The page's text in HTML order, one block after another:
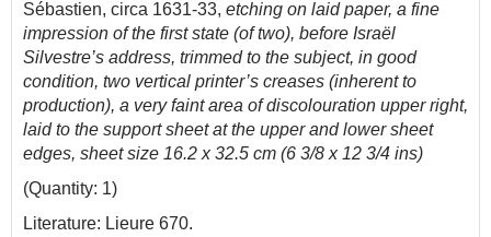
Sébastien, circa 1631-33, etching on laid paper, a fine
impression of the first state (of two), before Israël
Silvestre’s address, trimmed to the subject, in good
condition, two vertical printer’s creases (inherent to
production), a very faint area of discolouration upper right,
laid to the support sheet at the upper and lower sheet
edges, sheet size 16.2 x 32.5 cm (6 3/8 x 12 3/4 ins)
(Quantity: 1)
Literature: Lieure 670.